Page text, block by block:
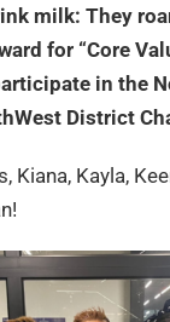
milk: They
for “Core
in the
District
Kiana, Kayla,